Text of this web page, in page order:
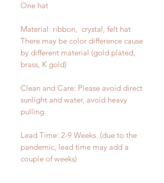
One hat
Material: ribbon, crystal, felt hat
There may be color difference cause
by different material (gold plated,
brass, K gold)
Clean and Care: Please avoid direct
sunlight and water, avoid heavy
pulling.
Lead Time: 2-9 Weeks. (due to the
pandemic, lead time may add a
couple of weeks)